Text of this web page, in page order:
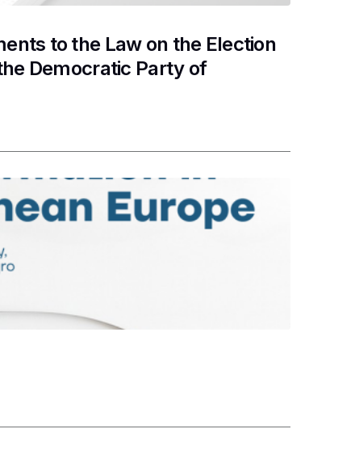
to the Law on the Election
Democratic Party of